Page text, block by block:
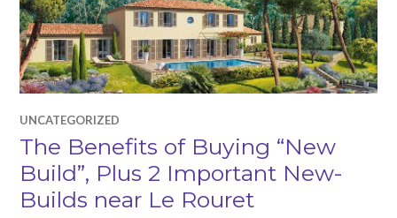
UNCATEGORIZED
The Benefits of Buying “New
Build”, Plus 2 Important New-
Builds near Le Rouret